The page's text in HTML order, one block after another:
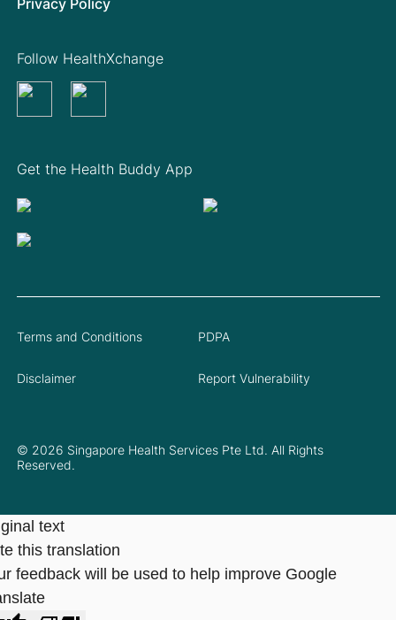
Get the Health Buddy App
Follow HealthXchange
© 2026 Singapore Health Services Pte Ltd. All Rights
Reserved.
Terms and Conditions PDPA
Disclaimer Report Vulnerability
text
this translation
feedback will be used to help improve Google